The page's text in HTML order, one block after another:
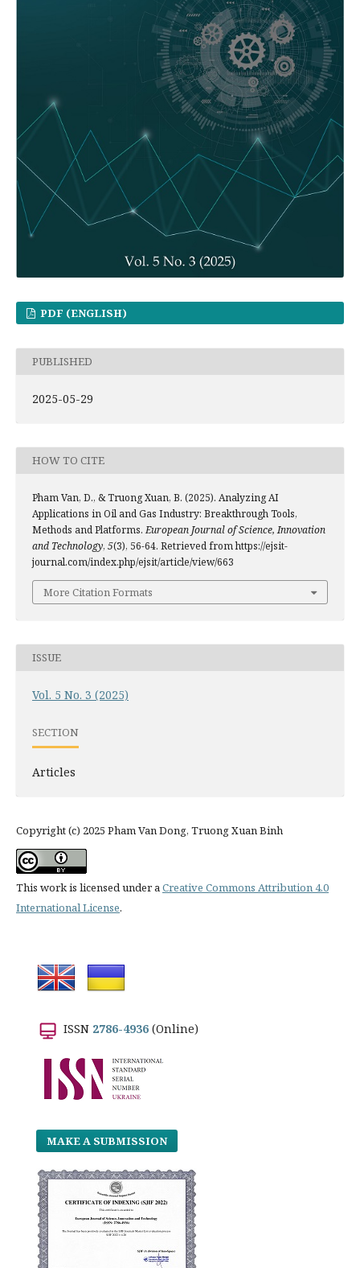
PDF (ENGLISH)
PUBLISHED
2025-05-29
HOW TO CITE
Pham Van, D., & Truong Xuan, B. (2025). Analyzing AI
Applications in Oil and Gas Industry: Breakthrough Tools,
Methods and Platforms. European Journal of Science, Innovation
and Technology, 5(3), 56-64. Retrieved from https://ejsit-
journal.com/index.php/ejsit/article/view/663
More Citation Formats
ISSUE
Vol. 5 No. 3 (2025)
SECTION
Articles
Copyright (c) 2025 Pham Van Dong, Truong Xuan Binh
This work is licensed under aCreative Commons Attribution 4.0
International License.
ISSN 2786-4936 (Online)
MAKE A SUBMISSION